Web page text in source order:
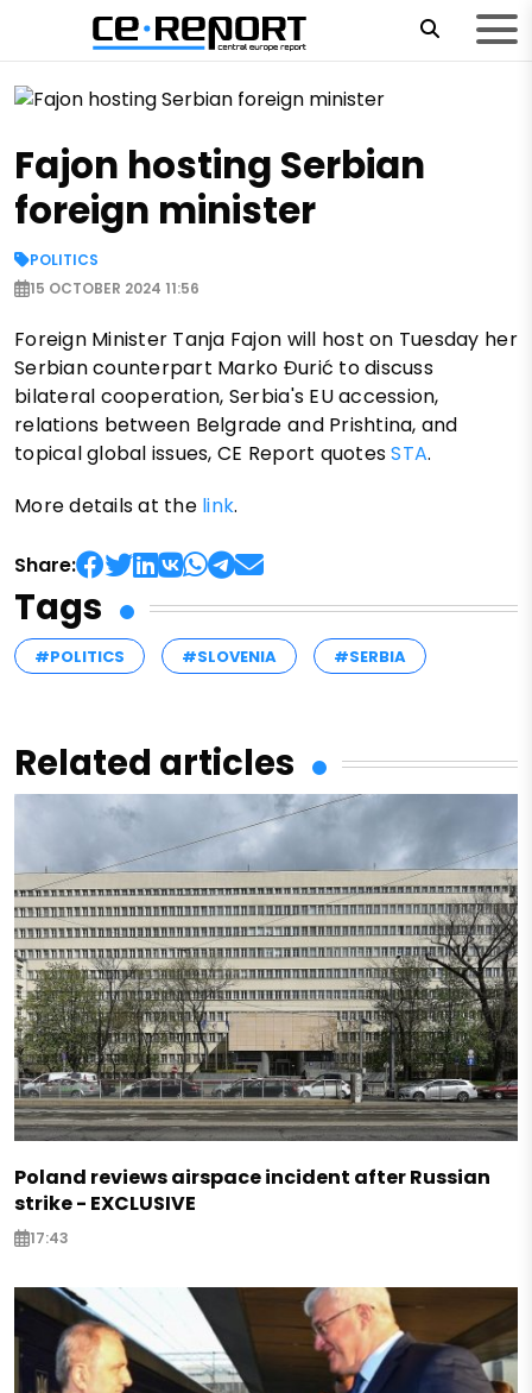
Fajon hosting Serbian
foreign minister
POLITICS
15 OCTOBER 2024 11:56
Foreign Minister Tanja Fajon will host on Tuesday her
Serbian counterpart Marko Đurić to discuss
bilateral cooperation, Serbia's EU accession,
relations between Belgrade and Prishtina, and
topical global issues, CE Report quotesSTA.
More details at the link.
Share:
Tags
#POLITICS #SLOVENIA #SERBIA
Related articles
Poland reviews airspace incident after Russian
strike - EXCLUSIVE
17:43